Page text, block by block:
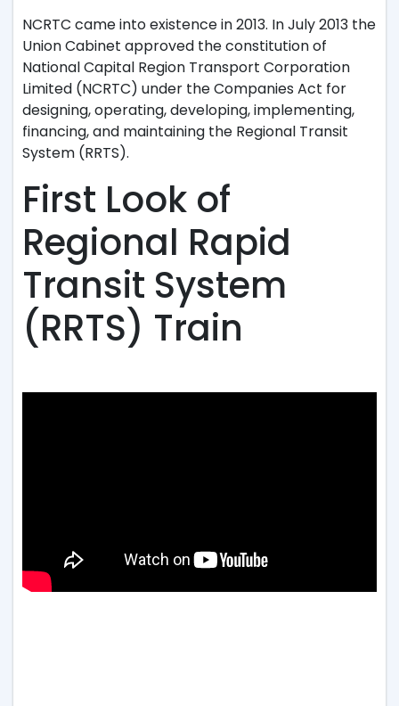
NCRTC came into existence in 2013. In July 2013 the
Union Cabinet approved the constitution of
National Capital Region Transport Corporation
Limited (NCRTC) under the Companies Act for
designing, operating, developing, implementing,
financing, and maintaining the Regional Transit
System (RRTS).
First Look of
Regional Rapid
Transit System
(RRTS) Train